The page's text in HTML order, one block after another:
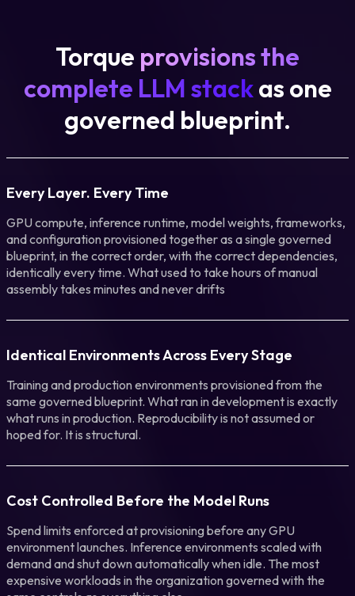
Torque provisions the
complete LLM stackas one
governed blueprint.
Every Layer. Every Time
GPU compute, inference runtime, model weights, frameworks,
and configuration provisioned together as a single governed
blueprint, in the correct order, with the correct dependencies,
identically every time. What used to take hours of manual
assembly takes minutes and never drifts
Identical Environments Across Every Stage
Training and production environments provisioned from the
same governed blueprint. What ran in development is exactly
what runs in production. Reproducibility is not assumed or
hoped for. It is structural.
Cost Controlled Before the Model Runs
Spend limits enforced at provisioning before any GPU
environment launches. Inference environments scaled with
demand and shut down automatically when idle. The most
expensive workloads in the organization governed with the